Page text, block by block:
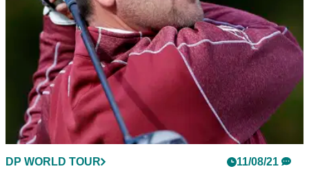
DP WORLD TOUR 11/08/21